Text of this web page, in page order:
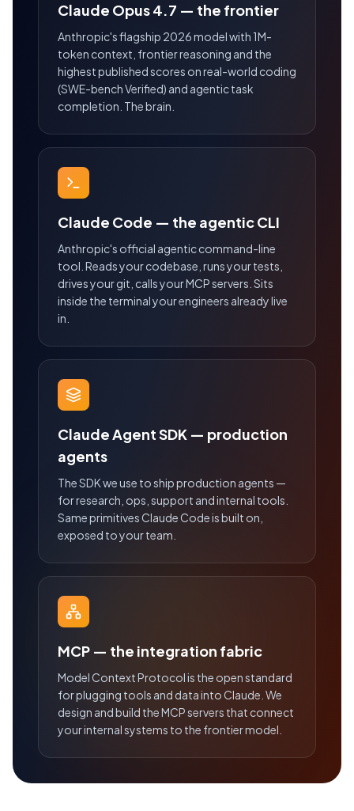
Claude Opus 4.7 — the frontier
Anthropic's flagship 2026 model with 1M-
token context, frontier reasoning and the
highest published scores on real-world coding
(SWE-bench Verified) and agentic task
completion. The brain.
Claude Code — the agentic CLI
Anthropic's official agentic command-line
tool. Reads your codebase, runs your tests,
drives your git, calls your MCP servers. Sits
inside the terminal your engineers already live
in.
Claude Agent SDK — production
agents
The SDK we use to ship production agents —
for research, ops, support and internal tools.
Same primitives Claude Code is built on,
exposed to your team.
MCP — the integration fabric
Model Context Protocol is the open standard
for plugging tools and data into Claude. We
design and build the MCP servers that connect
your internal systems to the frontier model.